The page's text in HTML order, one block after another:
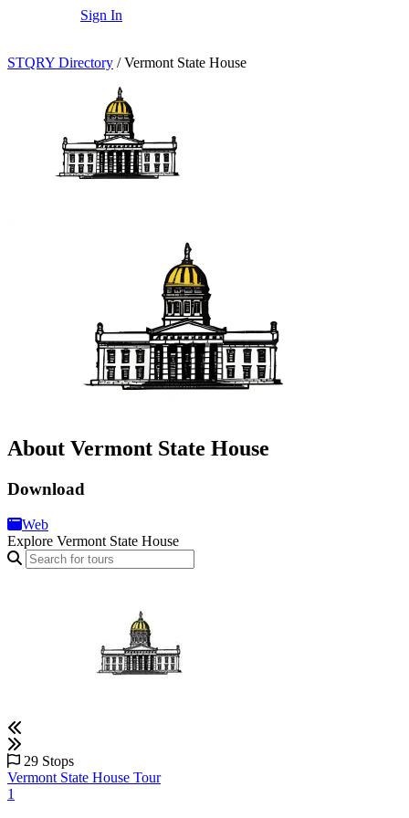
Sign In
STQRY Directory / Vermont State House
About Vermont State House
Download
Web
Explore Vermont State House
29 Stops
Vermont State House Tour
1